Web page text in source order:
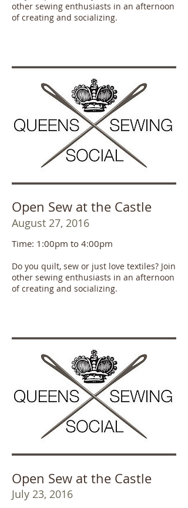
other sewing enthusiasts in an afternoon
of creating and socializing.
Open Sew at the Castle
August 27, 2016
Time: 1:00pm to 4:00pm
Do you quilt, sew or just love textiles? Join
other sewing enthusiasts in an afternoon
of creating and socializing.
Open Sew at the Castle
July 23, 2016